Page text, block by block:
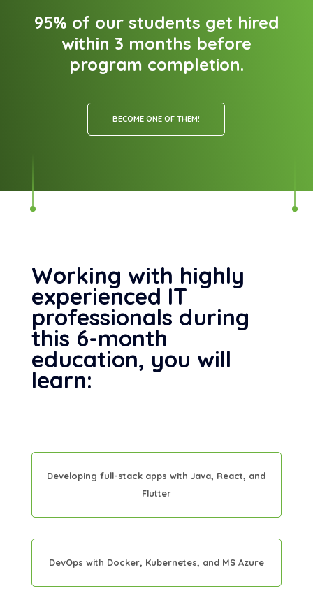
95% of our students get hired
within 3 months before
program completion.
BECOME ONE OF THEM!
Working with highly
experienced IT
professionals during
this 6-month
education, you will
learn:
Developing full-stack apps with Java, React, and
Flutter
DevOps with Docker, Kubernetes, and MS Azure